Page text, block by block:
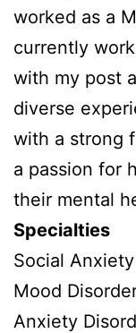
worked as a
currently
with my post
diverse
with a strong
a passion for
their mental
Specialties
Social Anxiety
Mood
Anxiety